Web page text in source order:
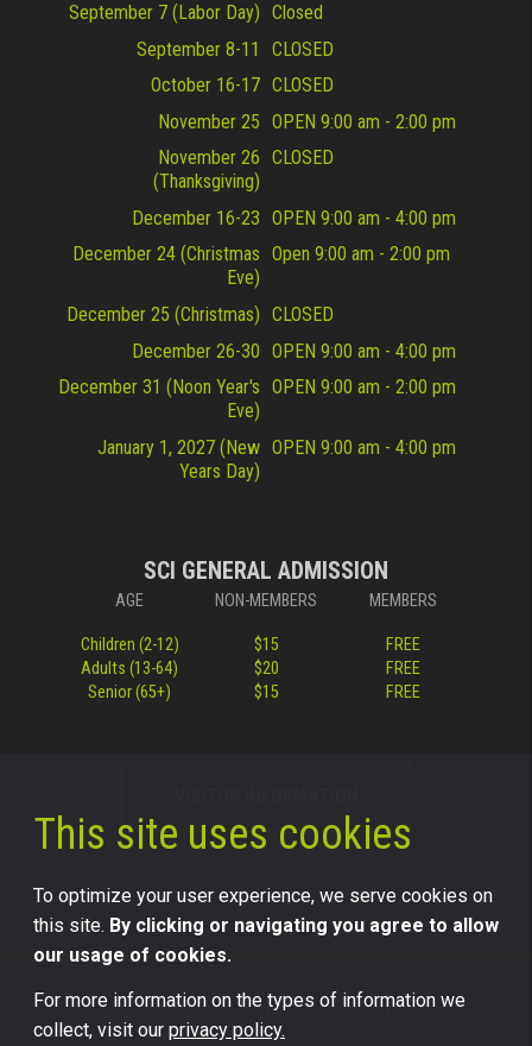
September 7 (Labor Day) Closed
September 8-11
CLOSED
October 16-17 CLOSED
November 25 OPEN 9:00 am - 2:00 pm
November 26
(Thanksgiving)
CLOSED
December 16-23 OPEN 9:00 am - 4:00 pm
December 24 (Christmas
Eve)
Open 9:00 am - 2:00 pm
December 25 (Christmas) CLOSED
December 26-30 OPEN 9:00 am - 4:00 pm
December 31 (Noon Year's
Eve)
OPEN 9:00 am - 2:00 pm
January 1, 2027 (New
Years Day)
OPEN 9:00 am - 4:00 pm
SCI GENERAL ADMISSION
AGE NON-MEMBERS MEMBERS
Children (2-12) $15
FREE
Adults (13-64)
$20
FREE
Senior (65+)
$15 FREE
©2026 Science Center of Iowa, all rights reserved.
This site uses cookies
To optimize your user experience, we serve cookies on
this site. By clicking or navigating you agree to allow
our usage of cookies.
For more information on the types of information we
collect, visit our privacy policy.